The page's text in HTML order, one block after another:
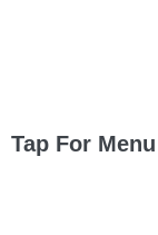
Tap For Menu